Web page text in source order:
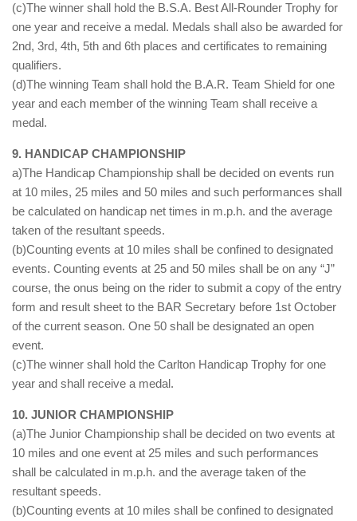
(c)The winner shall hold the B.S.A. Best All-Rounder Trophy for
one year and receive a medal. Medals shall also be awarded for
2nd, 3rd, 4th, 5th and 6th places and certificates to remaining
qualifiers.
(d)The winning Team shall hold the B.A.R. Team Shield for one
year and each member of the winning Team shall receive a
medal.
9. HANDICAP CHAMPIONSHIP
a)The Handicap Championship shall be decided on events run
at 10 miles, 25 miles and 50 miles and such performances shall
be calculated on handicap net times in m.p.h. and the average
taken of the resultant speeds.
(b)Counting events at 10 miles shall be confined to designated
events. Counting events at 25 and 50 miles shall be on any “J”
course, the onus being on the rider to submit a copy of the entry
form and result sheet to the BAR Secretary before 1st October
of the current season. One 50 shall be designated an open
event.
(c)The winner shall hold the Carlton Handicap Trophy for one
year and shall receive a medal.
10. JUNIOR CHAMPIONSHIP
(a)The Junior Championship shall be decided on two events at
10 miles and one event at 25 miles and such performances
shall be calculated in m.p.h. and the average taken of the
resultant speeds.
(b)Counting events at 10 miles shall be confined to designated